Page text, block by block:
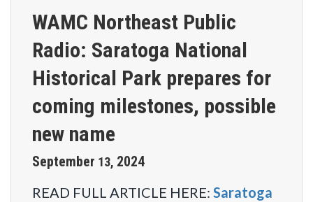
WAMC Northeast Public
Radio: Saratoga National
Historical Park prepares for
coming milestones, possible
new name
September 13, 2024
READ FULL ARTICLE HERE: Saratoga